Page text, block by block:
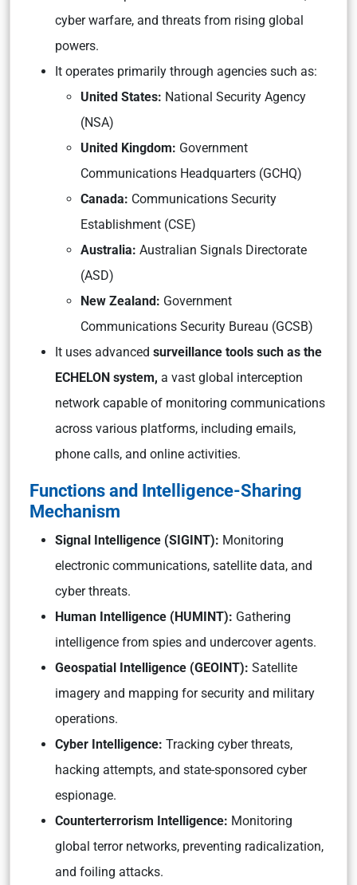
cyber warfare, and threats from rising global
powers.
It operates primarily through agencies such as:
United States: National Security Agency
(NSA)
United Kingdom: Government
Communications Headquarters (GCHQ)
Canada: Communications Security
Establishment (CSE)
Australia: Australian Signals Directorate
(ASD)
New Zealand: Government
Communications Security Bureau (GCSB)
It uses advanced surveillance tools such as the
ECHELON system, a vast global interception
network capable of monitoring communications
across various platforms, including emails,
phone calls, and online activities.
Functions and Intelligence-Sharing
Mechanism
Signal Intelligence (SIGINT): Monitoring
electronic communications, satellite data, and
cyber threats.
Human Intelligence (HUMINT): Gathering
intelligence from spies and undercover agents.
Geospatial Intelligence (GEOINT): Satellite
imagery and mapping for security and military
operations.
Cyber Intelligence: Tracking cyber threats,
hacking attempts, and state-sponsored cyber
espionage.
Counterterrorism Intelligence: Monitoring
global terror networks, preventing radicalization,
and foiling attacks.